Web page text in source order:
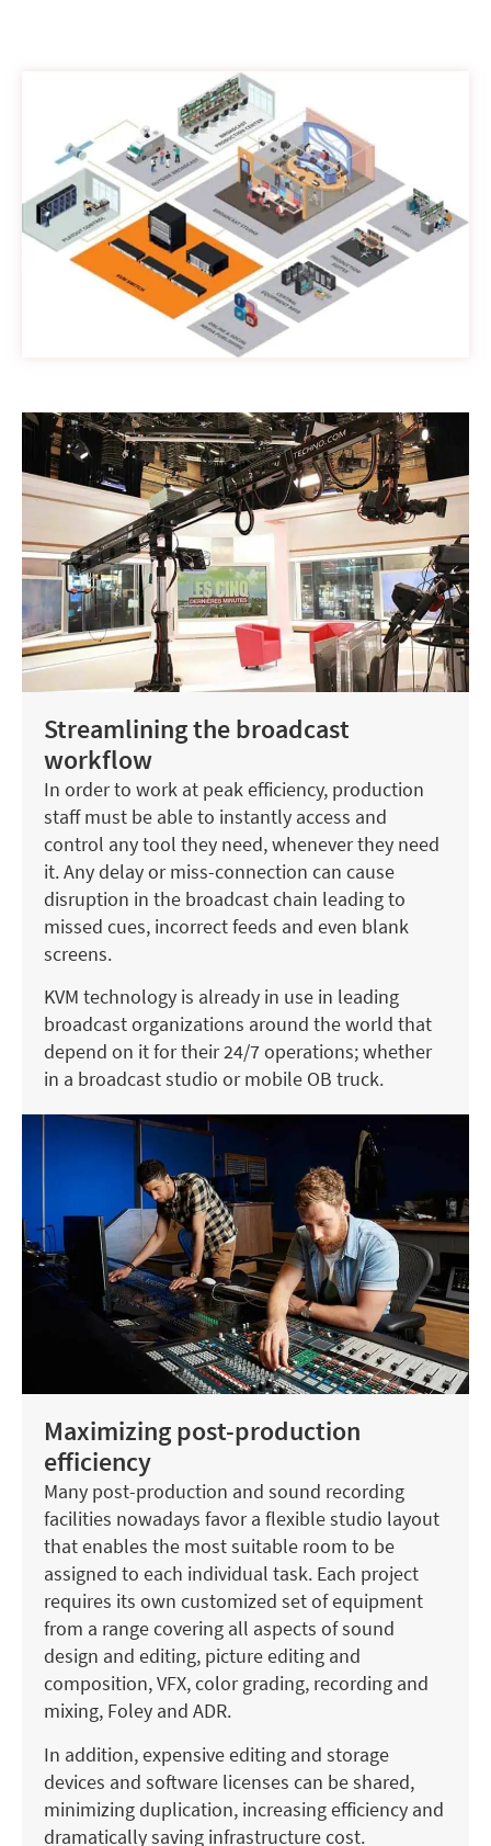
Streamlining the broadcast
workflow
In order to work at peak efficiency, production
staff must be able to instantly access and
control any tool they need, whenever they need
it. Any delay or miss-connection can cause
disruption in the broadcast chain leading to
missed cues, incorrect feeds and even blank
screens.
KVM technology is already in use in leading
broadcast organizations around the world that
depend on it for their 24/7 operations; whether
in a broadcast studio or mobile OB truck.
Maximizing post-production
efficiency
Many post-production and sound recording
facilities nowadays favor a flexible studio layout
that enables the most suitable room to be
assigned to each individual task. Each project
requires its own customized set of equipment
from a range covering all aspects of sound
design and editing, picture editing and
composition, VFX, color grading, recording and
mixing, Foley and ADR.
In addition, expensive editing and storage
devices and software licenses can be shared,
minimizing duplication, increasing efficiency and
dramatically saving infrastructure cost.